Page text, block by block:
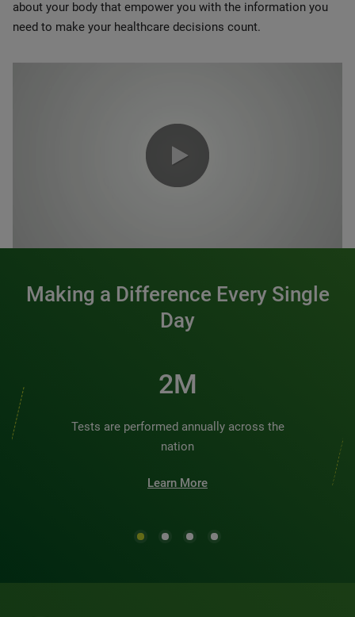
about your body that empower you with the information you
need to make your healthcare decisions count.
Making a Difference Every Single
Day
2M
Tests are performed annually across the
nation
Learn More